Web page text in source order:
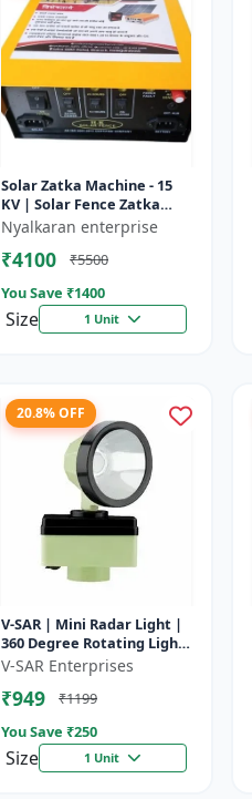
Solar Zatka Machine - 15
KV | Solar Fence Zatka
Machine | Fully Automatic
| Protection Against
Anima...
Nyalkaran enterprise
₹4100
₹5500
You Save ₹1400
Size 1 Unit
20.8% OFF
V-SAR | Mini Radar Light |
360 Degree Rotating Light
| Waterproof | Siren
V-SAR Enterprises
₹949
₹1199
You Save ₹250
Size 1 Unit